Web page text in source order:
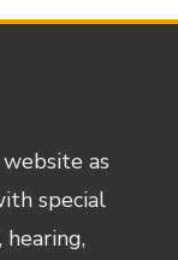
as
special